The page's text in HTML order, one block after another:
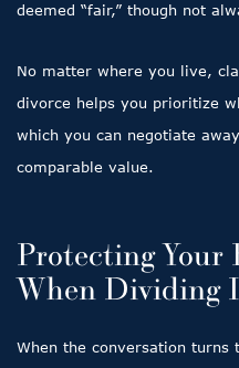
deemed “fair,” though not
No matter where you live,
divorce helps you prioritize
which you can negotiate
comparable value.
Protecting Your
When Dividing
When the conversation turns